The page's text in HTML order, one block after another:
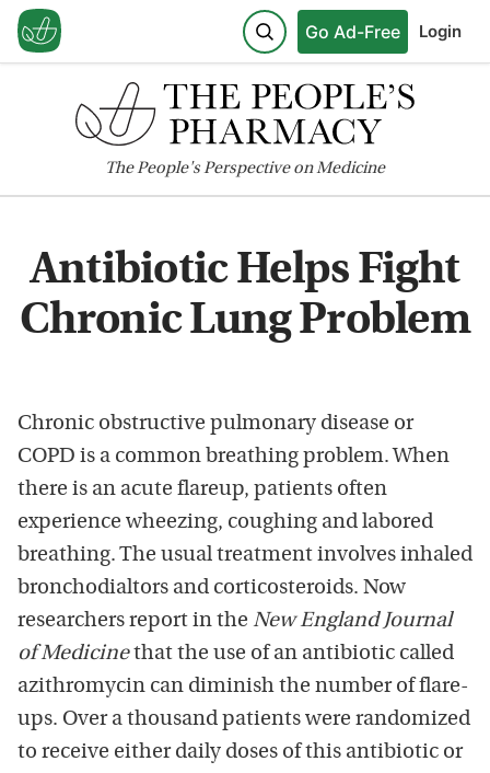
Go Ad-Free Login
ThePeople'sPerspective on Medicine
Antibiotic Helps Fight
Chronic Lung Problem
Chronic obstructive pulmonary disease or
COPD is a common breathing problem. When
there is an acute flareup, patients often
experience wheezing, coughing and labored
breathing. The usual treatment involves inhaled
bronchodialtors and corticosteroids. Now
researchers report in the New England Journal
of Medicinethat the use of an antibiotic called
azithromycin can diminish the number of flare-
ups. Over a thousand patients were randomized
to receive either daily doses of this antibiotic or